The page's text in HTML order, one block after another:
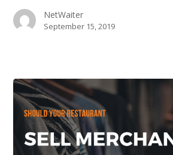
Trend?
NetWaiter
September 15, 2019